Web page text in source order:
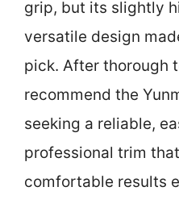
grip, but its slightly
versatile design
pick. After thorough
recommend the
seeking a reliable,
professional trim
comfortable results